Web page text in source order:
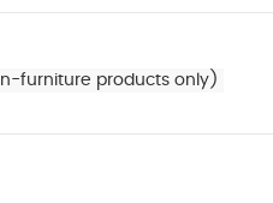
furniture products only)